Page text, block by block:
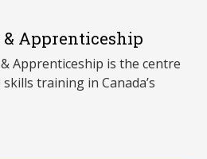
& Apprenticeship
Apprenticeship is the centre
training in Canada’s